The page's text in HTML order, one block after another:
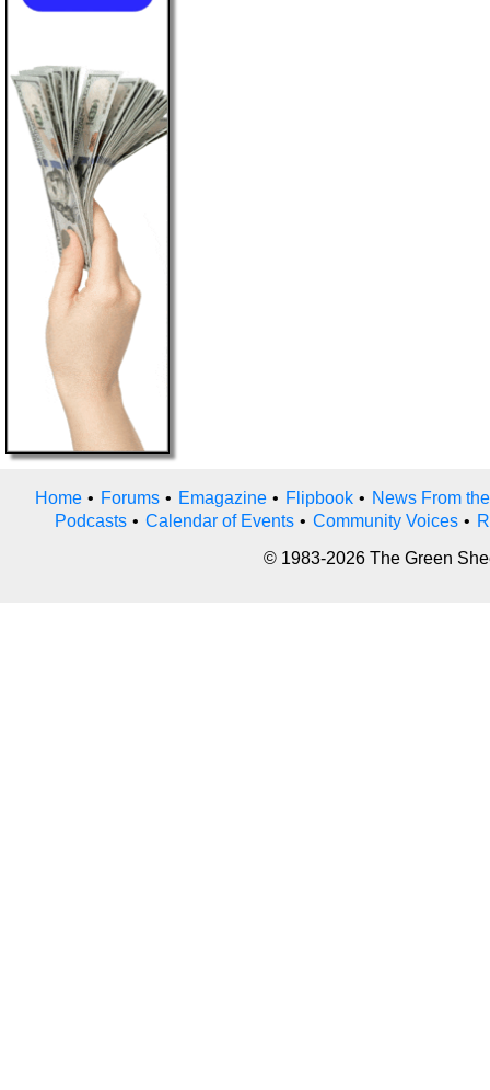
Home • Forums • Emagazine • Flipbook • News From
Podcasts • Calendar of Events • Community Voices •
© 1983-2026 The Green